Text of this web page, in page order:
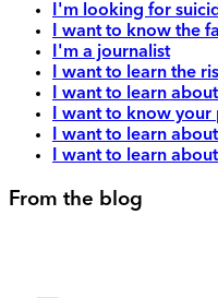
I'm looking for
I want to know the
I'm a journalist
I want to learn the
I want to learn
I want to know
I want to learn
I want to learn
From the blog